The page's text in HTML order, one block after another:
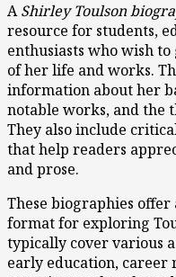
AShirley Toulson
resource for students,
enthusiasts who wish
of her life and works.
information about her
notable works, and the
They also include
that help readers
and prose.
These biographies
format for exploring
typically cover various
early education, career